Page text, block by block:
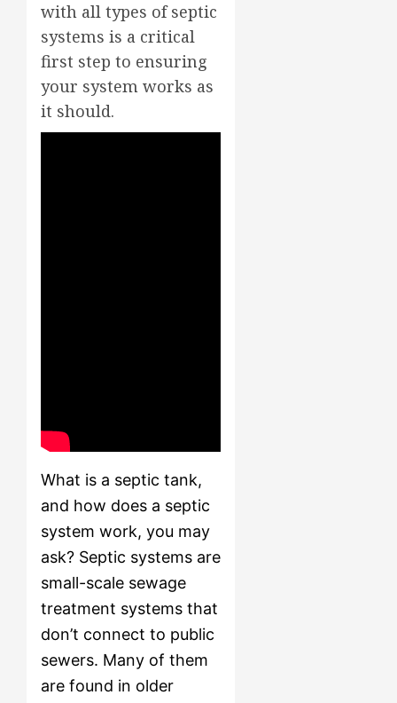
with all types of septic
systems is a critical
first step to ensuring
your system works as
it should.
What is a septic tank,
and how does a septic
system work, you may
ask? Septic systems are
small-scale sewage
treatment systems that
don’t connect to public
sewers. Many of them
are found in older